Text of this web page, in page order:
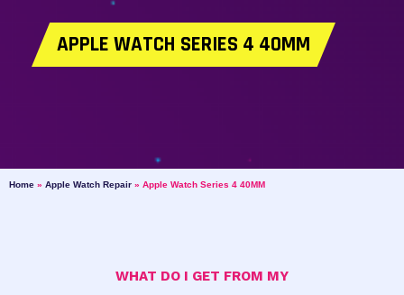
APPLE WATCH SERIES 4 40MM
Home » Apple Watch Repair » Apple Watch Series 4 40MM
WHAT DO I GET FROM MY